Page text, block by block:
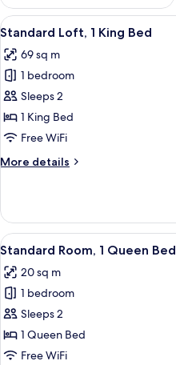
View
all
photos
for
Standard
Loft,
1
Bed
10
Standard Loft, 1 King Bed
69 sq m
1 bedroom
Sleeps 2
1 King Bed
Free WiFi
More details
More
Loft,
King
View
all
photos
for
Standard
Room,
1
8
Standard Room, 1 Queen Bed
20 sq m
1 bedroom
Sleeps 2
1 Queen Bed
Free WiFi